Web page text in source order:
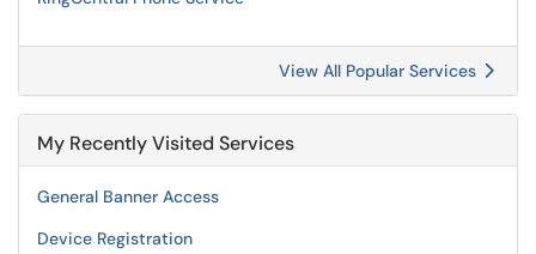
View All Popular Services
My Recently Visited Services
General Banner Access
Device Registration